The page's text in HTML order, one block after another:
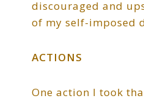
discouraged and
of my self-imposed
ACTIONS
One action I took